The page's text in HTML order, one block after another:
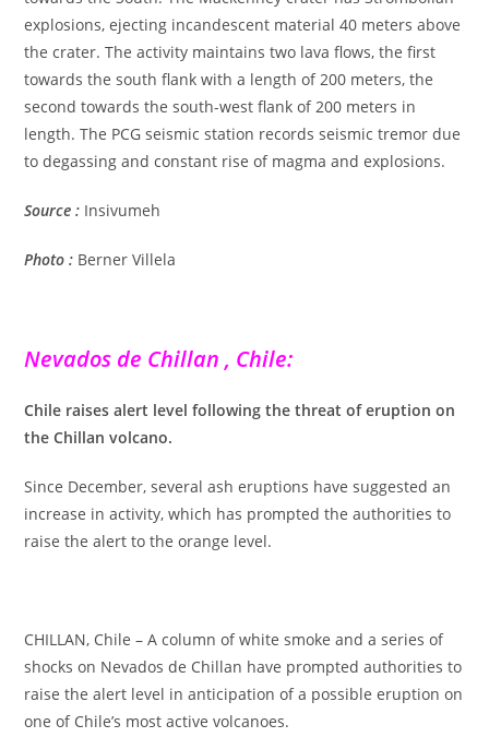
explosions, ejecting incandescent material 40 meters above
the crater. The activity maintains two lava flows, the first
towards the south flank with a length of 200 meters, the
second towards the south-west flank of 200 meters in
length. The PCG seismic station records seismic tremor due
to degassing and constant rise of magma and explosions.
Source : Insivumeh
Photo : Berner Villela
Nevados de Chillan , Chile:
Chile raises alert level following the threat of eruption on
the Chillan volcano.
Since December, several ash eruptions have suggested an
increase in activity, which has prompted the authorities to
raise the alert to the orange level.
CHILLAN, Chile – A column of white smoke and a series of
shocks on Nevados de Chillan have prompted authorities to
raise the alert level in anticipation of a possible eruption on
one of Chile’s most active volcanoes.